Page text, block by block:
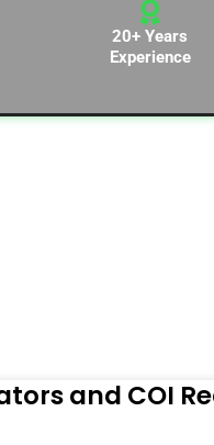
20+ Years
Experience
and COI